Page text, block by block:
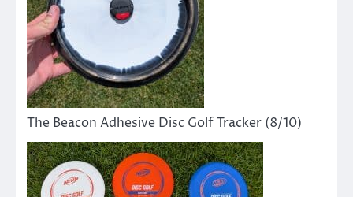
The Beacon Adhesive Disc Golf Tracker (8/10)